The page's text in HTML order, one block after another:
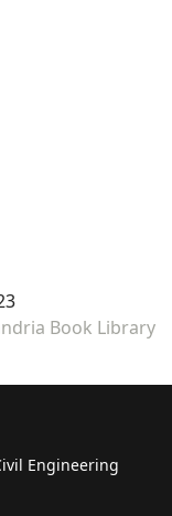
Book Library
Engineering